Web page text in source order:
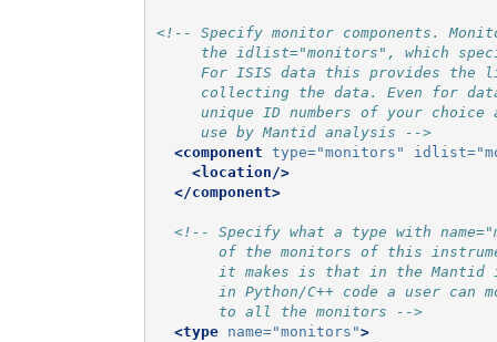
<!-- Specify monitor components.
the idlist="monitors", which
For ISIS data this provides the
collecting the data. Even for
unique ID numbers of your choice
     use by Mantid analysis -->
<component type="monitors" idlist=
<location/>
</component>
<!-- Specify what a type with
of the monitors of this
it makes is that in the Mantid
in Python/C++ code a user can
       to all the monitors -->
<type
name="monitors">